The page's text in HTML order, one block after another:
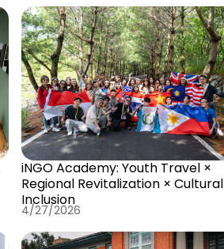
iNGO Academy: Youth Travel ×
Regional Revitalization × Cultural
Inclusion
4/27/2026